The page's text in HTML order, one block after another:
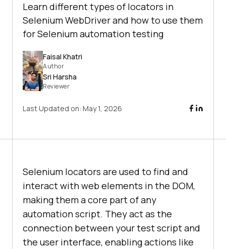
Learn different types of locators in
Selenium WebDriver and how to use them
for Selenium automation testing
Faisal Khatri
Author
Sri Harsha
Reviewer
Last Updated on: May 1, 2026
Selenium locators are used to find and
interact with web elements in the DOM,
making them a core part of any
automation script. They act as the
connection between your test script and
the user interface, enabling actions like